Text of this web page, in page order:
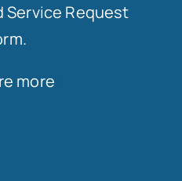
Request
more